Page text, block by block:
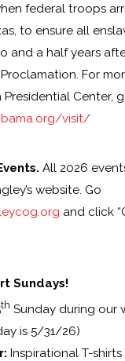
federal troops
to ensure all
and a half years
For
Presidential Center,
visit/
All 2026
website. Go
and click
Sundays!
th Sunday during our
is 5/31/26)
Inspirational T-shirts